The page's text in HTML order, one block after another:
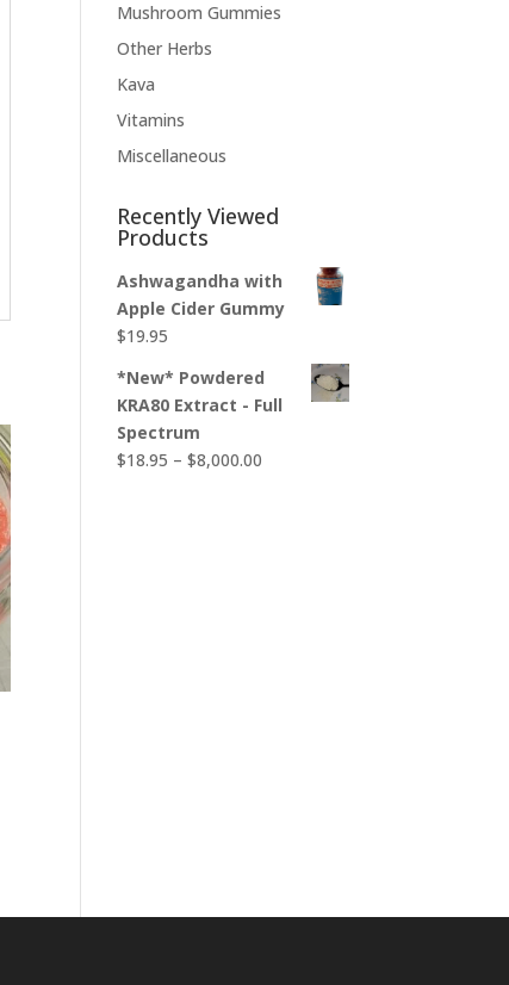
Mushroom Gummies
Other Herbs
Kava
Vitamins
Miscellaneous
Recently Viewed
Products
Ashwagandha with
Apple Cider Gummy
$19.95
*New* Powdered
KRA80 Extract - Full
Spectrum
$18.95 – $8,000.00